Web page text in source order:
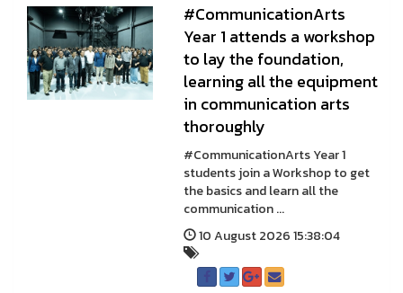
#CommunicationArts
Year 1 attends a workshop
to lay the foundation,
learning all the equipment
in communication arts
thoroughly
#CommunicationArts Year 1
students join a Workshop to get
the basics and learn all the
communication ...
10 August 2026 15:38:04